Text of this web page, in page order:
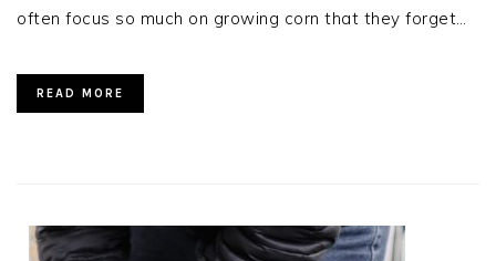
often focus so much on growing corn that they forget…
READ MORE